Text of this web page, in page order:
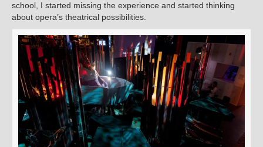
school, I started missing the experience and started thinking
about opera’s theatrical possibilities.